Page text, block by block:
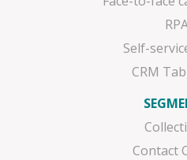
Self-
CRM
Contact